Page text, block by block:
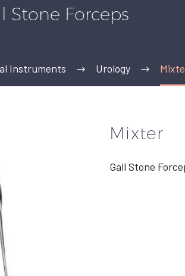
Stone Forceps
Instruments Urology
Mixter
Gall Stone